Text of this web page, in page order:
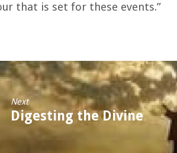
that is set for these events.”
Next
Digesting the Divine